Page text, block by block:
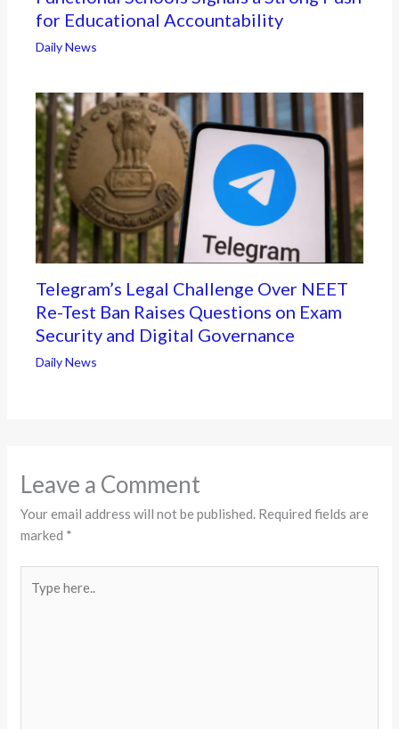
for Educational Accountability
Daily News
Telegram’s Legal Challenge Over NEET
Re-Test Ban Raises Questions on Exam
Security and Digital Governance
Daily News
Leave a Comment
Your email address will not be published. Required fields are
marked *
here..